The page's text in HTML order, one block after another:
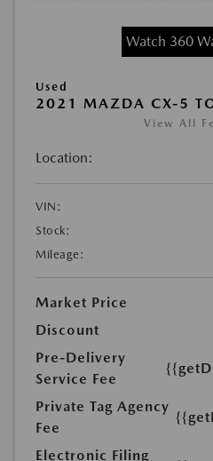
Watch 360
Used
2021 MAZDA CX-5
View All
Location:
VIN:
Stock:
Mileage:
Market Price
Discount
Pre-Delivery
Service Fee
Private Tag Agency
Fee
Electronic Filing